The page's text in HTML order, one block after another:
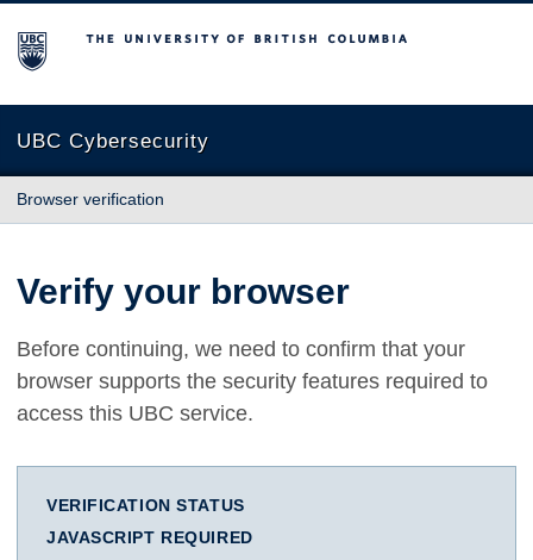
The University of British Columbia
UBC Cybersecurity
Browser verification
Verify your browser
Before continuing, we need to confirm that your
browser supports the security features required to
access this UBC service.
VERIFICATION STATUS
JAVASCRIPT REQUIRED